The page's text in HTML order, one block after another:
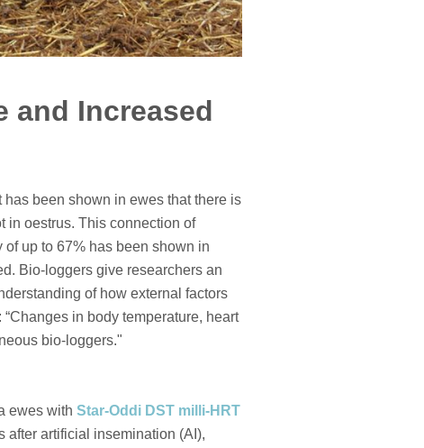
and Increased
been shown in ewes that there is
in oestrus. This connection of
up to 67% has been shown in
Bio-loggers give researchers an
of how external factors
in body temperature, heart
bio-loggers."
ewes with Star-Oddi DST milli-HRT
after artificial insemination (AI),